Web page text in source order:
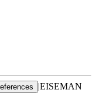
|EISEMAN